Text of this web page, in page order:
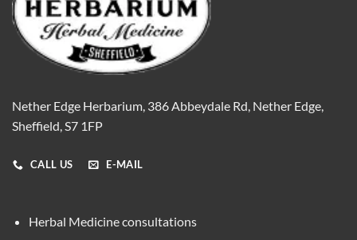
Nether Edge Herbarium, 386 Abbeydale Rd, Nether Edge,
Sheffield, S7 1FP
CALL US E-MAIL
Herbal Medicine consultations